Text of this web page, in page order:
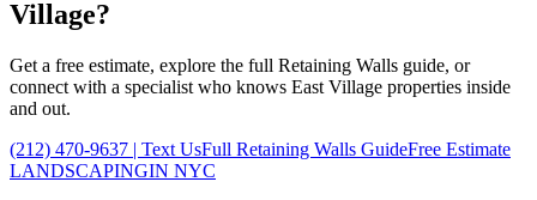
Village?
Get a free estimate, explore the full Retaining Walls guide, or
connect with a specialist who knows East Village properties inside
and out.
(212) 470-9637 | Text UsFull Retaining Walls GuideFree Estimate
LANDSCAPINGIN NYC